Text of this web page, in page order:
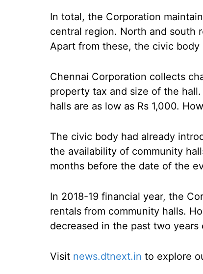
In total, the Corporation
central region. North and south
Apart from these, the civic body
Chennai Corporation collects
property tax and size of the
halls are as low as Rs 1,000.
The civic body had already
the availability of community
months before the date of the
In 2018-19 financial year, the
rentals from community halls.
decreased in the past two
Visit news.dtnext.in to explore